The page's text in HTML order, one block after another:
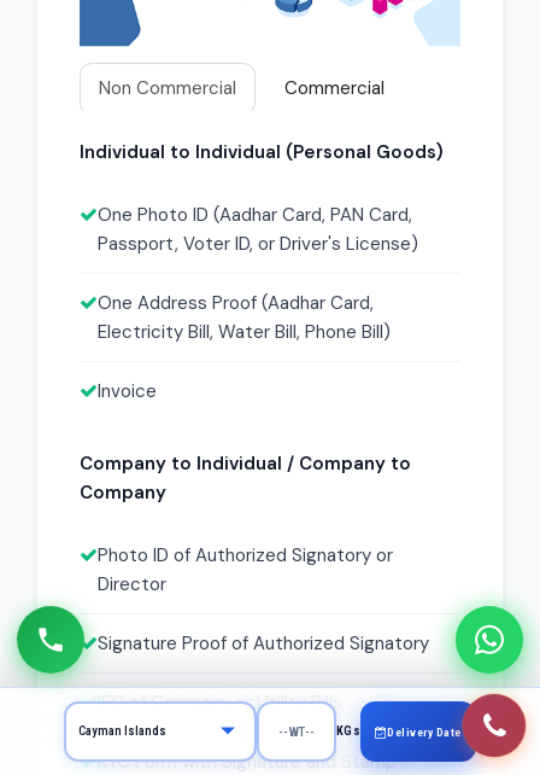
Non Commercial Commercial
Individual to Individual (Personal Goods)
One Photo ID (Aadhar Card, PAN Card,
Passport, Voter ID, or Driver's License)
One Address Proof (Aadhar Card,
Electricity Bill, Water Bill, Phone Bill)
Invoice
Company to Individual / Company to
Company
Photo ID of Authorized Signatory or
Director
Signature Proof of Authorized Signatory
IEC of Company or Utility Bills
KYC Form with Signature and Stamp
KGs Delivery Date